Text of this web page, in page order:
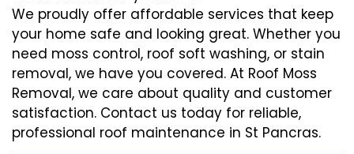
We proudly offer affordable services that keep
your home safe and looking great. Whether you
need moss control, roof soft washing, or stain
removal, we have you covered. At Roof Moss
Removal, we care about quality and customer
satisfaction. Contact us today for reliable,
professional roof maintenance in St Pancras.